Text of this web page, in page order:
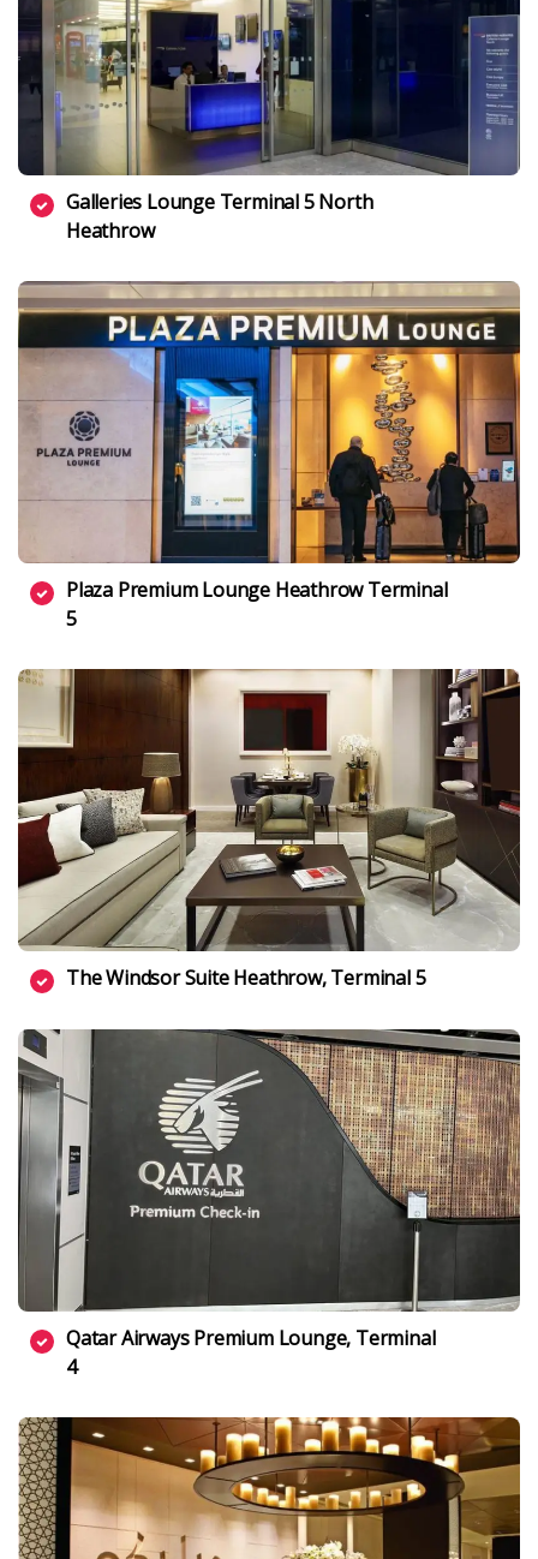
Galleries Lounge Terminal 5 North
Heathrow
Plaza Premium Lounge Heathrow Terminal
5
The Windsor Suite Heathrow, Terminal 5
Qatar Airways Premium Lounge, Terminal
4